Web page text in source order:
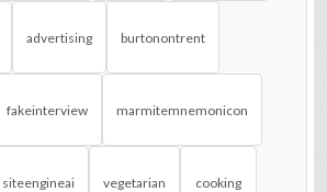
advertising burtonontrent
fakeinterview marmitemnemonicon
siteengineai vegetarian cooking